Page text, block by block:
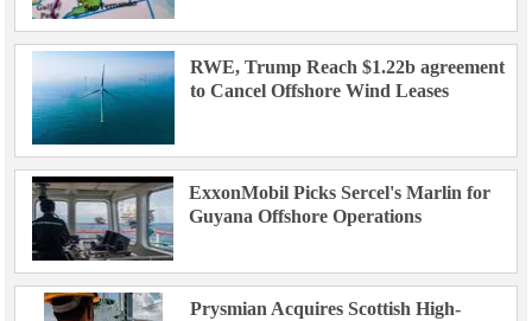
RWE, Trump Reach $1.22b agreement
to Cancel Offshore Wind Leases
ExxonMobil Picks Sercel's Marlin for
Guyana Offshore Operations
Prysmian Acquires Scottish High-